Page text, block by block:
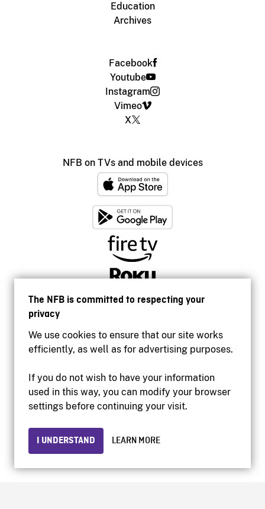
The NFB is committed to respecting your
privacy
We use cookies to ensure that our site works
efficiently, as well as for advertising purposes.
If you do not wish to have your information
used in this way, you can modify your browser
settings before continuing your visit.
I UNDERSTAND LEARN MORE
Education
Archives
Facebook
Youtube
Instagram
Vimeo
X
NFB on TVs and mobile devices
Accessibility
Institutional website
Privacy
© 2026 National Film Board of Canada